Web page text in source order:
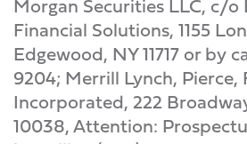
Morgan Securities LLC, c/
Financial Solutions, 1155
Edgewood, NY 11717 or by
9204; Merrill Lynch, Pierce,
Incorporated, 222
10038, Attention: